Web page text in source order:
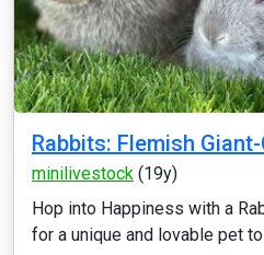
Rabbits: Flemish
minilivestock (19y)
Hop into Happiness with a
for a unique and lovable pet